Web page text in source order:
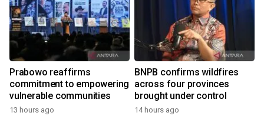
Prabowo reaffirms
commitment to empowering
vulnerable communities
13 hours ago
BNPB confirms wildfires
across four provinces
brought under control
14 hours ago